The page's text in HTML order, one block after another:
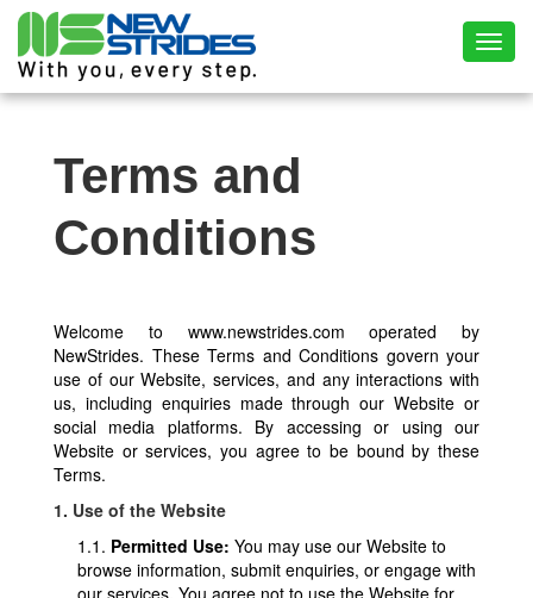
Terms and
Conditions
Welcome to www.newstrides.com operated by
NewStrides. These Terms and Conditions govern your
use of our Website, services, and any interactions with
us, including enquiries made through our Website or
social media platforms. By accessing or using our
Website or services, you agree to be bound by these
Terms.
1. Use of the Website
1.1. Permitted Use: You may use our Website to
browse information, submit enquiries, or engage with
our services. You agree not to use the Website for